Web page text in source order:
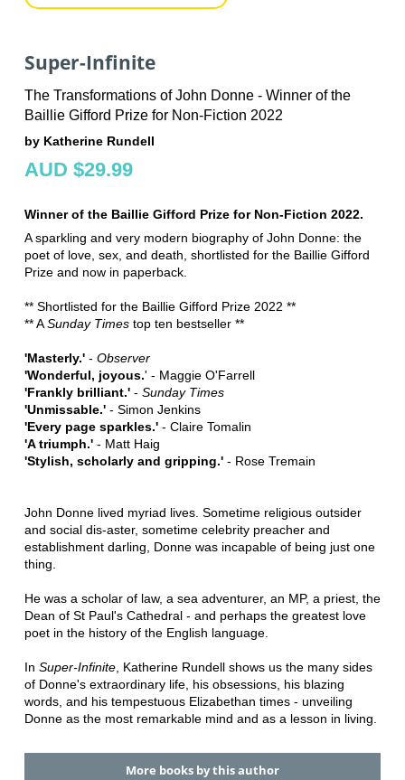
Super-Infinite
The Transformations of John Donne - Winner of the
Baillie Gifford Prize for Non-Fiction 2022
by Katherine Rundell
AUD $29.99
Winner of the Baillie Gifford Prize for Non-Fiction 2022.
A sparkling and very modern biography of John Donne: the
poet of love, sex, and death, shortlisted for the Baillie Gifford
Prize and now in paperback.
** Shortlisted for the Baillie Gifford Prize 2022 **
** ASunday Timestop ten bestseller **
'Masterly.'- Observer
'Wonderful, joyous.' - Maggie O'Farrell
'Frankly brilliant.'- Sunday Times
'Unmissable.'- Simon Jenkins
'Every page sparkles.'- Claire Tomalin
'A triumph.'- Matt Haig
'Stylish, scholarly and gripping.'- Rose Tremain
John Donne lived myriad lives. Sometime religious outsider
and social dis-aster, sometime celebrity preacher and
establishment darling, Donne was incapable of being just one
thing.
He was a scholar of law, a sea adventurer, an MP, a priest, the
Dean of St Paul's Cathedral - and perhaps the greatest love
poet in the history of the English language.
In Super-Infinite, Katherine Rundell shows us the many sides
of Donne's extraordinary life, his obsessions, his blazing
words, and his tempestuous Elizabethan times - unveiling
Donne as the most remarkable mind and as a lesson in living.
More books by this author